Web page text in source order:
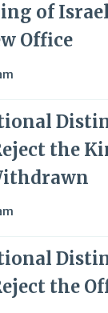
of Israel
Office
the
the